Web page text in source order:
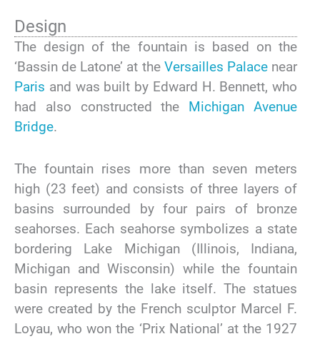
Design
The design of the fountain is based on the
‘Bassin de Latone’ at the Versailles Palacenear
Paris and was built by Edward H. Bennett, who
had also constructed the Michigan Avenue
Bridge.
The fountain rises more than seven meters
high (23 feet) and consists of three layers of
basins surrounded by four pairs of bronze
seahorses. Each seahorse symbolizes a state
bordering Lake Michigan (Illinois, Indiana,
Michigan and Wisconsin) while the fountain
basin represents the lake itself. The statues
were created by the French sculptor Marcel F.
Loyau, who won the ‘Prix National’ at the 1927